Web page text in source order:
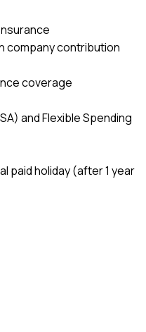
company contribution
coverage
and Flexible Spending
paid holiday (after 1 year